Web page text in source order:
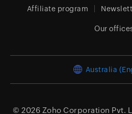
Affiliate program
Our
Australia
© 2026 Zoho Corporation Pvt.